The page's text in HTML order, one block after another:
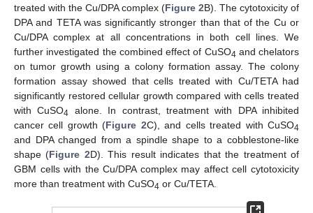
treated with the Cu/DPA complex (Figure 2B). The cytotoxicity of
DPA and TETA was significantly stronger than that of the Cu or
Cu/DPA complex at all concentrations in both cell lines. We
further investigated the combined effect of CuSO4 and chelators
on tumor growth using a colony formation assay. The colony
formation assay showed that cells treated with Cu/TETA had
significantly restored cellular growth compared with cells treated
with CuSO4 alone. In contrast, treatment with DPA inhibited
cancer cell growth (Figure 2C), and cells treated with CuSO4
and DPA changed from a spindle shape to a cobblestone-like
shape (Figure 2D). This result indicates that the treatment of
GBM cells with the Cu/DPA complex may affect cell cytotoxicity
more than treatment with CuSO4 or Cu/TETA.